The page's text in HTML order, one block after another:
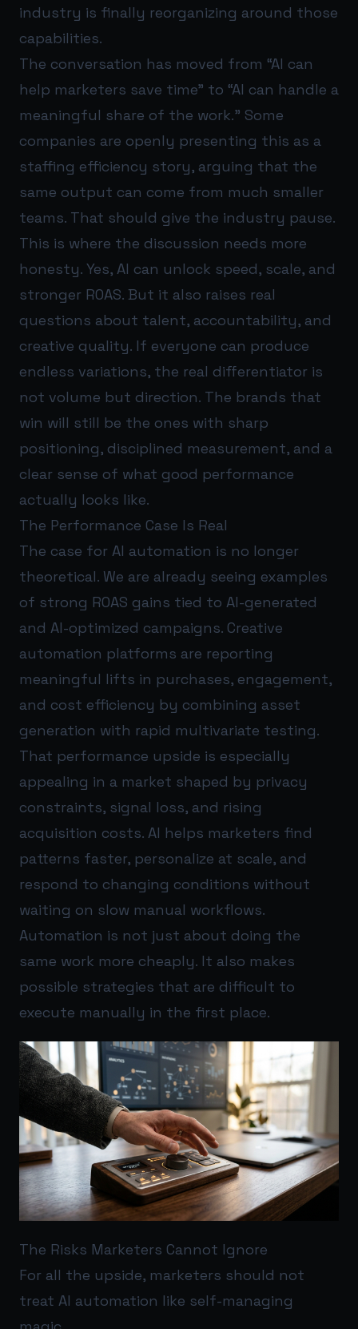
industry is finally reorganizing around those
capabilities.
The conversation has moved from “AI can
help marketers save time” to “AI can handle a
meaningful share of the work.” Some
companies are openly presenting this as a
staffing efficiency story, arguing that the
same output can come from much smaller
teams. That should give the industry pause.
This is where the discussion needs more
honesty. Yes, AI can unlock speed, scale, and
stronger ROAS. But it also raises real
questions about talent, accountability, and
creative quality. If everyone can produce
endless variations, the real differentiator is
not volume but direction. The brands that
win will still be the ones with sharp
positioning, disciplined measurement, and a
clear sense of what good performance
actually looks like.
The Performance Case Is Real
The case for AI automation is no longer
theoretical. We are already seeing examples
of strong ROAS gains tied to AI-generated
and AI-optimized campaigns. Creative
automation platforms are reporting
meaningful lifts in purchases, engagement,
and cost efficiency by combining asset
generation with rapid multivariate testing.
That performance upside is especially
appealing in a market shaped by privacy
constraints, signal loss, and rising
acquisition costs. AI helps marketers find
patterns faster, personalize at scale, and
respond to changing conditions without
waiting on slow manual workflows.
Automation is not just about doing the
same work more cheaply. It also makes
possible strategies that are difficult to
execute manually in the first place.
The Risks Marketers Cannot Ignore
For all the upside, marketers should not
treat AI automation like self-managing